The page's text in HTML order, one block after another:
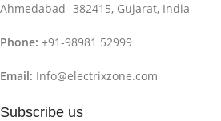
Ahmedabad- 382415, Gujarat, India
Phone: +91-98981 52999
Email: Info@electrixzone.com
Subscribe us